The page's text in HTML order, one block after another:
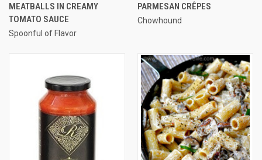
MEATBALLS IN CREAMY
TOMATO SAUCE
Spoonful of Flavor
PARMESAN CRÊPES
Chowhound